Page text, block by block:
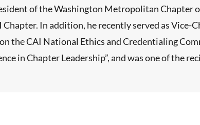
of the Washington Metropolitan Chapter
In addition, he recently served as Vice-
the CAI National Ethics and Credentialing
in Chapter Leadership”, and was one of the